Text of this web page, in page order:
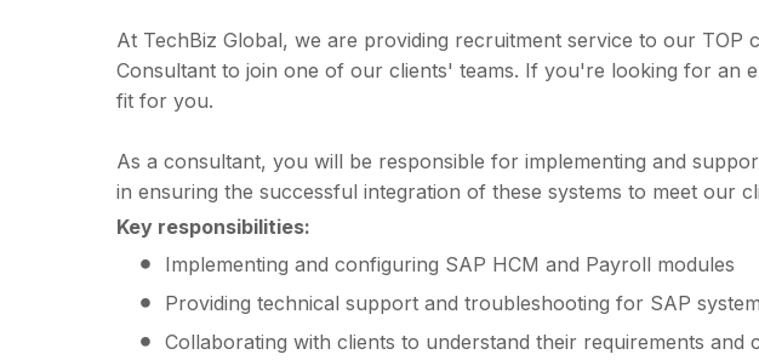
At TechBiz Global, we are providing recruitment service to our
Consultant to join one of our clients' teams. If you're looking for an
fit for you.
As a consultant, you will be responsible for implementing and
in ensuring the successful integration of these systems to meet our
Key responsibilities:
Implementing and configuring SAP HCM and Payroll modules
Providing technical support and troubleshooting for SAP
Collaborating with clients to understand their requirements and